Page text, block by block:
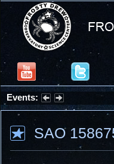
Events:
Summer Stargazing Nights
SAO